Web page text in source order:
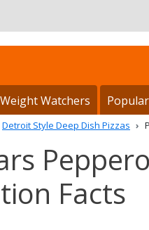
Weight Watchers
Detroit Style Deep Dish Pizzas
Facts